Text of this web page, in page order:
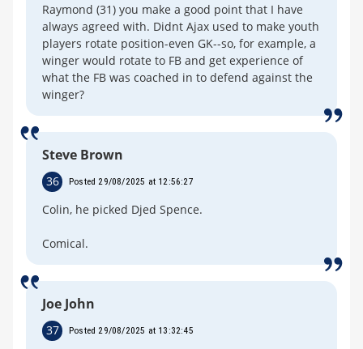
Raymond (31) you make a good point that I have
always agreed with. Didnt Ajax used to make youth
players rotate position-even GK--so, for example, a
winger would rotate to FB and get experience of
what the FB was coached in to defend against the
winger?
Steve Brown
36 Posted 29/08/2025 at 12:56:27
Colin, he picked Djed Spence.
Comical.
Joe John
37 Posted 29/08/2025 at 13:32:45